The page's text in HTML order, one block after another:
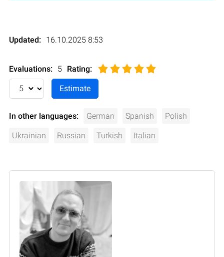
Updated: 16.10.2025 8:53
Evaluations: 5 Rating:
In other languages: German Spanish Polish
Ukrainian Russian Turkish Italian